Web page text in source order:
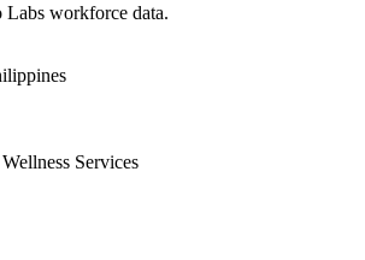
Labs workforce data.
Services